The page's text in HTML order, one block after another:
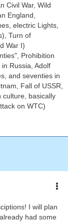
Civil War, Wild
England,
electric Lights,
Turn of
War I)
Prohibition
Russia, Adolf
and seventies in
Fall of USSR,
culture, basically
on WTC)
I will plan
had some